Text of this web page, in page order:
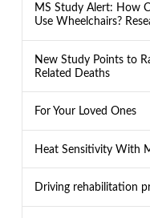
MS Study Alert: How
Use Wheelchairs?
New Study Points to
Related Deaths
For Your Loved Ones
Heat Sensitivity With
Driving rehabilitation